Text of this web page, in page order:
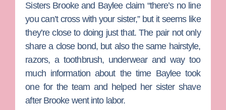
Sisters Brookeand Bayleeclaim “there’s no line
you can’t cross with your sister,” but it seems like
they’re close to doing just that. The pair not only
share a close bond, but also the same hairstyle,
razors, a toothbrush, underwear and way too
much information about the time Baylee took
one for the team and helped her sister shave
after Brooke went into labor.